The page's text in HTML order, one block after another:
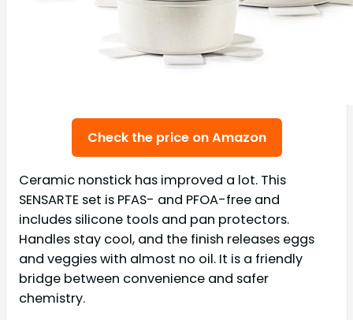
Check the price on Amazon
Ceramic nonstick has improved a lot. This
SENSARTE set is PFAS- and PFOA-free and
includes silicone tools and pan protectors.
Handles stay cool, and the finish releases eggs
and veggies with almost no oil. It is a friendly
bridge between convenience and safer
chemistry.